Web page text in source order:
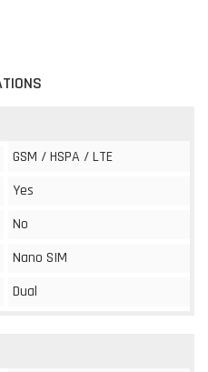
GSM / HSPA / LTE
Yes
No
Nano SIM
Dual